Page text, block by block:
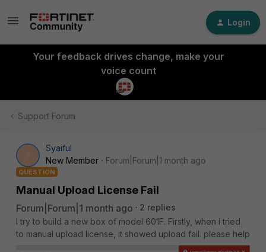
Login
Your feedback drives change, make your
voice count
Support Forum
S
Syaiful
New Member
Forum|Forum|1 month ago
QUESTION
Manual Upload License Fail
Forum|Forum|1 month ago
2 replies
I try to build a new box of model 601F. Firstly, when i tried
to manual upload license, it showed upload fail. please help